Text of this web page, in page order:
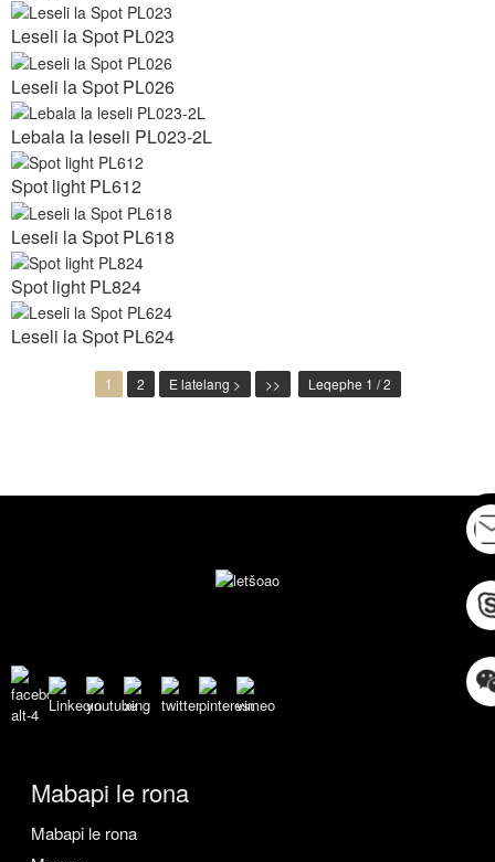
Leseli la Spot PL023
Leseli la Spot PL026
Lebala la leseli PL023-2L
Spot light PL612
Leseli la Spot PL618
Spot light PL824
Leseli la Spot PL624
1 2 E latelang > >> Leqephe 1 / 2
Mabapi le rona
Mabapi le rona